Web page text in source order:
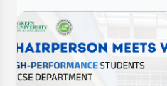
30 Jun, 2026
CSE Futsal
Opening Ceremony
The Department of